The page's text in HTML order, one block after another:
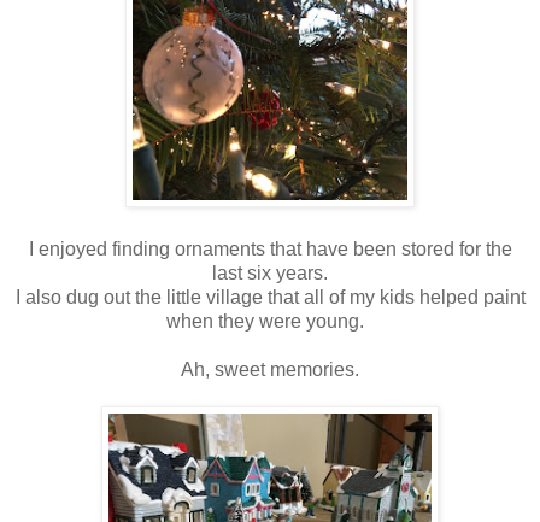
I enjoyed finding ornaments that have been stored for the
last six years.
I also dug out the little village that all of my kids helped paint
when they were young.
Ah, sweet memories.